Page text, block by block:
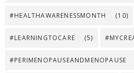
#HEALTHAWARENESSMONTH (10)
#LEARNINGTOCARE (5)
#PERIMENOPAUSEANDMENOPAUSE